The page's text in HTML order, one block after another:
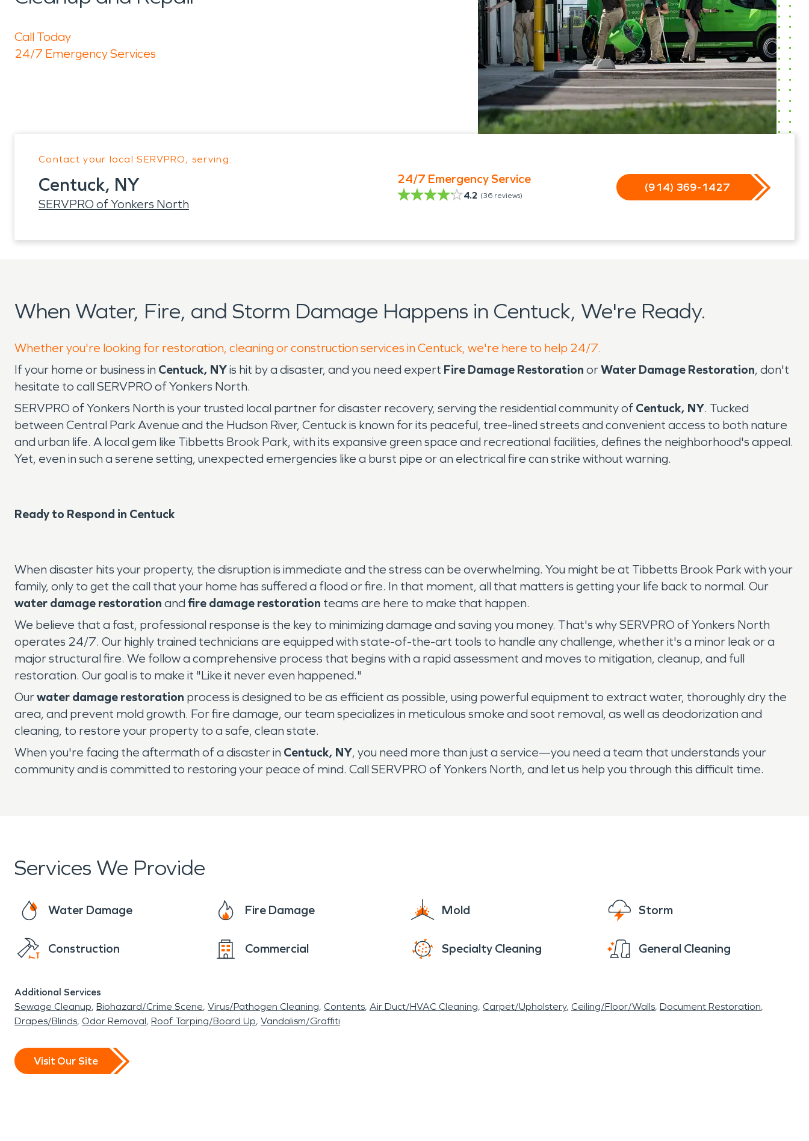
Call Today
24/7 Emergency Services
Contact your local SERVPRO, serving:
Centuck, NY
SERVPRO of Yonkers North
24/7 Emergency Service
4.2 (36 reviews)
(914) 369-1427
When Water, Fire, and Storm Damage Happens in Centuck, We're Ready.
Whether you're looking for restoration, cleaning or construction services in Centuck, we're here to help 24/7.
If your home or business in Centuck, NYis hit by a disaster, and you need expert Fire Damage Restoration orWater Damage Restoration, don't
hesitate to call SERVPRO of Yonkers North.
SERVPRO of Yonkers North is your trusted local partner for disaster recovery, serving the residential community of Centuck, NY. Tucked
between Central Park Avenue and the Hudson River, Centuck is known for its peaceful, tree-lined streets and convenient access to both nature
and urban life. A local gem like Tibbetts Brook Park, with its expansive green space and recreational facilities, defines the neighborhood's appeal.
Yet, even in such a serene setting, unexpected emergencies like a burst pipe or an electrical fire can strike without warning.
Ready to Respond in Centuck
When disaster hits your property, the disruption is immediate and the stress can be overwhelming. You might be at Tibbetts Brook Park with your
family, only to get the call that your home has suffered a flood or fire. In that moment, all that matters is getting your life back to normal. Our
water damage restoration and fire damage restoration teams are here to make that happen.
We believe that a fast, professional response is the key to minimizing damage and saving you money. That's why SERVPRO of Yonkers North
operates 24/7. Our highly trained technicians are equipped with state-of-the-art tools to handle any challenge, whether it's a minor leak or a
major structural fire. We follow a comprehensive process that begins with a rapid assessment and moves to mitigation, cleanup, and full
restoration. Our goal is to make it "Like it never even happened."
Ourwater damage restoration process is designed to be as efficient as possible, using powerful equipment to extract water, thoroughly dry the
area, and prevent mold growth. For fire damage, our team specializes in meticulous smoke and soot removal, as well as deodorization and
cleaning, to restore your property to a safe, clean state.
When you're facing the aftermath of a disaster in Centuck, NY, you need more than just a service—you need a team that understands your
community and is committed to restoring your peace of mind. Call SERVPRO of Yonkers North, and let us help you through this difficult time.
Services We Provide
Water Damage Fire Damage Mold Storm
Construction Commercial Specialty Cleaning General Cleaning
Additional Services
Sewage Cleanup Biohazard/Crime Scene Virus/Pathogen Cleaning Contents Air Duct/HVAC Cleaning Carpet/Upholstery Ceiling/Floor/Walls Document Restoration
Drapes/Blinds Odor Removal Roof Tarping/Board Up Vandalism/Graffiti
Visit Our Site